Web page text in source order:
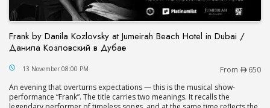
Frank by Danila Kozlovsky at Jumeirah Beach Hotel in Dubai /
Данила Козловский в Дубае
Frank by Danila Kozlovsky at Jumeirah Beach
13 November 08:00 PM From
650
An evening that overturns expectations — this is the musical show-
performance “Frank”. The title carries two meanings. It recalls the